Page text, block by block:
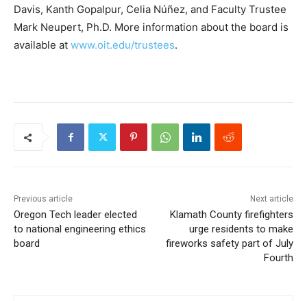
Davis, Kanth Gopalpur, Celia Núñez, and Faculty Trustee
Mark Neupert, Ph.D. More information about the board is
available at www.oit.edu/trustees.
Previous article
Oregon Tech leader elected
to national engineering ethics
board
Next article
Klamath County firefighters
urge residents to make
fireworks safety part of July
Fourth